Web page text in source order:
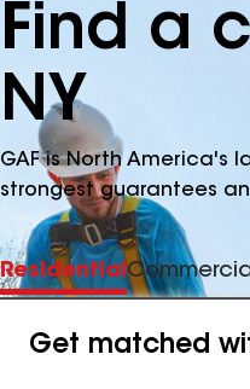
Find a
NY
GAF is North America's
strongest guarantees
Residential
Get matched